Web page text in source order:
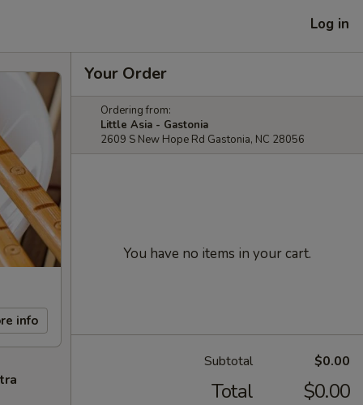
Log in
info
Your Order
Ordering from:
Little Asia - Gastonia
2609 S New Hope Rd Gastonia, NC 28056
You have no items in your cart.
Subtotal $0.00
Total $0.00